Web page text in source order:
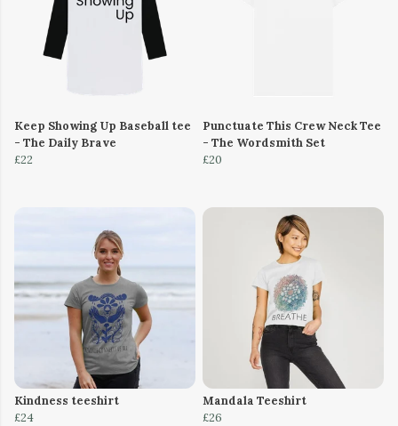
Keep Showing Up Baseball tee
- The Daily Brave
£22
Punctuate This Crew Neck Tee
- The Wordsmith Set
£20
Kindness teeshirt
£24
Mandala Teeshirt
£26